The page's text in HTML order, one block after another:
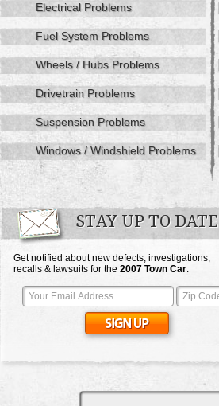
Electrical Problems
Fuel System Problems
Wheels / Hubs Problems
Drivetrain Problems
Suspension Problems
Windows / Windshield Problems
STAY UP TO DATE
Get notified about new defects, investigations,
recalls & lawsuits for the 2007 Town Car: